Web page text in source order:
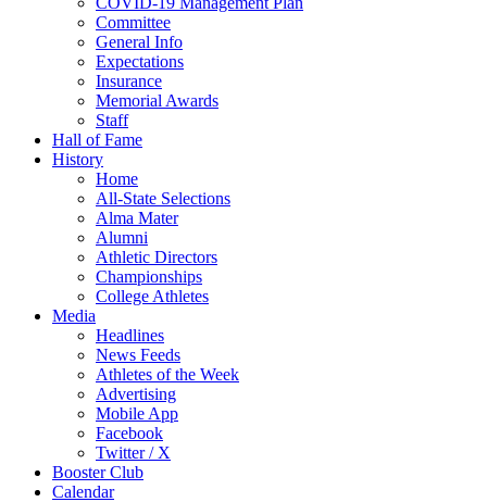
Committee
General Info
Expectations
Insurance
Memorial Awards
Staff
Hall of Fame
History
Home
All-State Selections
Alma Mater
Alumni
Athletic Directors
Championships
College Athletes
Media
Headlines
News Feeds
Athletes of the Week
Advertising
Mobile App
Facebook
Twitter / X
Booster Club
Calendar